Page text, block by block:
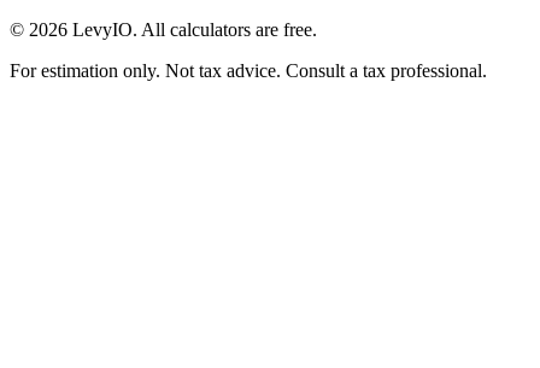
© 2026 LevyIO. All calculators are free.
For estimation only. Not tax advice. Consult a tax professional.